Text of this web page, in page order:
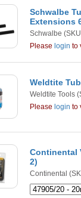
Schwalbe
Extensions
Schwalbe
Please login to
Weldtite
Weldtite Tools
Please login to
Continental
2)
Continental